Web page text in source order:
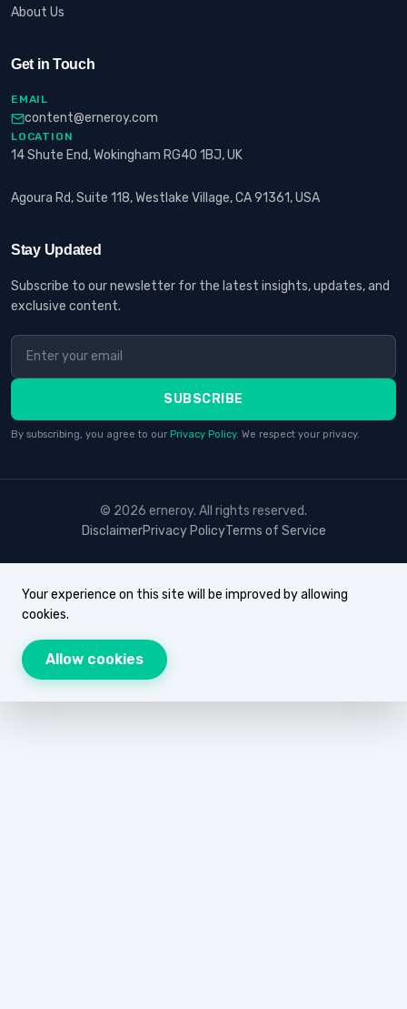
About Us
Get in Touch
EMAIL
content@erneroy.com
LOCATION
14 Shute End, Wokingham RG40 1BJ, UK
Agoura Rd, Suite 118, Westlake Village, CA 91361, USA
Stay Updated
Subscribe to our newsletter for the latest insights, updates, and
exclusive content.
SUBSCRIBE
By subscribing, you agree to our Privacy Policy. We respect your privacy.
© 2026 erneroy. All rights reserved.
DisclaimerPrivacy PolicyTerms of Service
Your experience on this site will be improved by allowing
cookies.
Allow cookies